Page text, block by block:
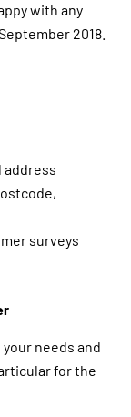
with any
2018.
address
surveys
needs and
for the